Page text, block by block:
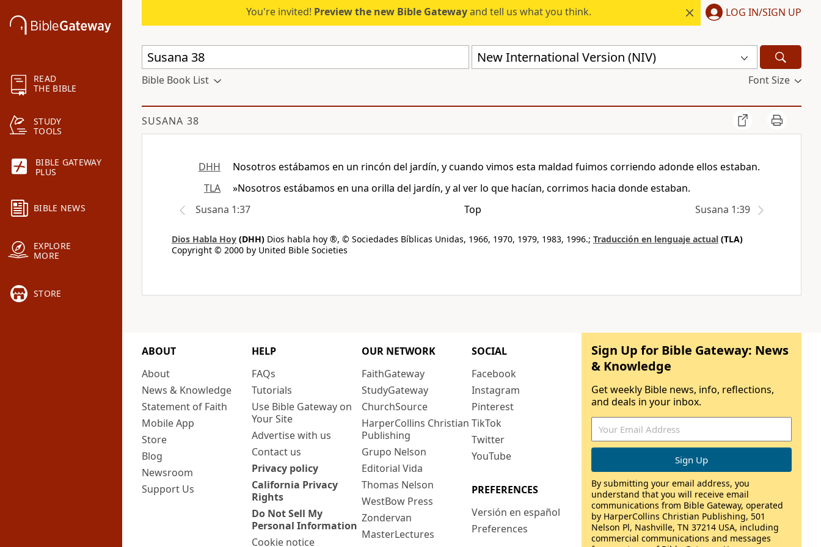
READ
THE BIBLE
STUDY
TOOLS
BIBLE GATEWAY
PLUS
BIBLE NEWS
EXPLORE
MORE
STORE
You're invited! Preview the new Bible Gatewayand tell us what you think. LOG IN/SIGN UP
New International Version (NIV)
Bible Book List Font Size
SUSANA 38
DHH
Nosotros estábamos en un rincón del jardín, y cuando vimos esta maldad fuimos corriendo adonde ellos estaban.
TLA
»Nosotros estábamos en una orilla del jardín, y al ver lo que hacían, corrimos hacia donde estaban.
Susana 1:37
Top Susana 1:39
Dios Habla Hoy (DHH) Dios habla hoy ®, © Sociedades Bíblicas Unidas, 1966, 1970, 1979, 1983, 1996.; Traducción en lenguaje actual (TLA)
Copyright © 2000 by United Bible Societies
ABOUT
About
News & Knowledge
Statement of Faith
Mobile App
Store
Blog
Newsroom
Support Us
HELP
FAQs
Tutorials
Use Bible Gateway on
Your Site
Advertise with us
Contact us
Privacy policy
California Privacy
Rights
Do Not Sell My
Personal Information
Cookie notice
OUR NETWORK
FaithGateway
StudyGateway
ChurchSource
HarperCollins Christian
Publishing
Grupo Nelson
Editorial Vida
Thomas Nelson
WestBow Press
Zondervan
MasterLectures
SOCIAL
Facebook
Instagram
Pinterest
TikTok
Twitter
YouTube
PREFERENCES
Versión en español
Preferences
Sign Up for Bible Gateway: News
& Knowledge
Get weekly Bible news, info, reflections,
and deals in your inbox.
By submitting your email address, you
understand that you will receive email
communications from Bible Gateway, operated
by HarperCollins Christian Publishing, 501
Nelson Pl, Nashville, TN 37214 USA, including
commercial communications and messages